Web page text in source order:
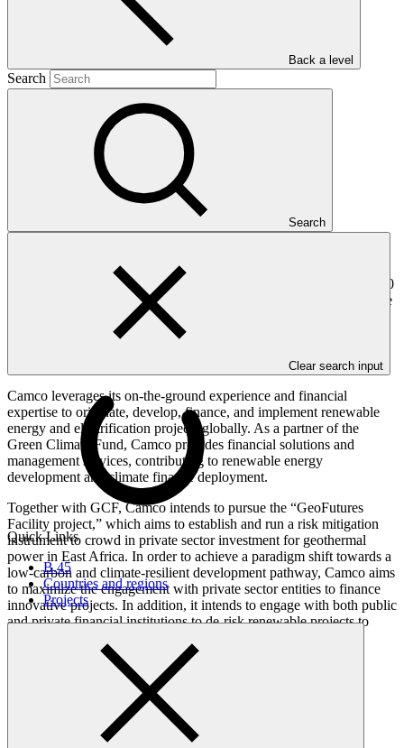
Back a level
Search
Search
Clear search input
Quick Links
B.45
Countries and regions
Projects
over 30 years of experience in sustainable finance and on-the-
ground value generation. With a track record of supporting over 200
projects across 30 countries, Camco Management Limited, a private
international access entity based in the United Kingdom of Great
Britain and Northern Ireland, was established in 2015 as a
Camco leverages its on-the-ground experience and financial
expertise to originate, develop, finance, and implement renewable
energy and electrification projects globally. As a partner of the
Green Climate Fund, Camco provides financial solutions and
management services, contributing to renewable energy
development and climate finance deployment.
Together with GCF, Camco intends to pursue the “GeoFutures
Facility project,” which aims to establish and run a risk mitigation
instrument to crowd in private sector investment for geothermal
power in East Africa. In order to achieve a paradigm shift towards a
low-carbon and climate-resilient development pathway, Camco aims
to maximize the engagement with private sector entities to finance
innovative projects. In addition, it intends to engage with both public
and private financial institutions to de-risk renewable projects to
Accreditation Timeline
Accreditation date